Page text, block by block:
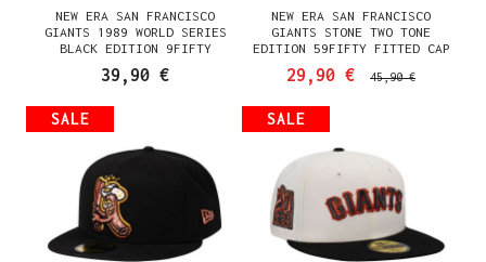
NEW ERA SAN FRANCISCO
GIANTS 1989 WORLD SERIES
BLACK EDITION 9FIFTY
SNAPBACK CAP
39,90 €
NEW ERA SAN FRANCISCO
GIANTS STONE TWO TONE
EDITION 59FIFTY FITTED CAP
29,90 € 45,90 €
SALE SALE